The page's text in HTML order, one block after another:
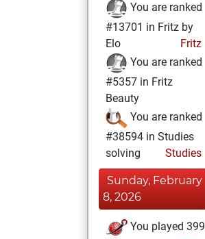
You are ranked
#13701 in Fritz by
Elo
Fritz
You are ranked
#5357 in Fritz
Beauty
You are ranked
#38594 in Studies
solving
Studies
Sunday, February
8, 2026
You played 399